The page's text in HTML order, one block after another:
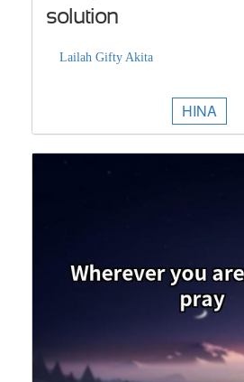
solution
Lailah Gifty Akita
HINA